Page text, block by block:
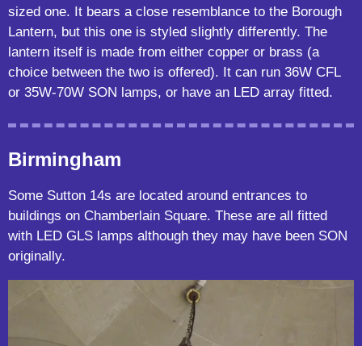
sized one. It bears a close resemblance to the Borough
Lantern, but this one is styled slightly differently. The
lantern itself is made from either copper or brass (a
choice between the two is offered). It can run 36W CFL
or 35W-70W SON lamps, or have an LED array fitted.
Birmingham
Some Sutton 14s are located around entrances to
buildings on Chamberlain Square. These are all fitted
with LED GLS lamps although they may have been SON
originally.